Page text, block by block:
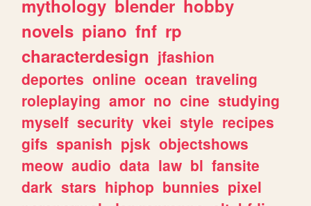
mythology blender hobby
novels piano fnf rp
characterdesign jfashion
deportes online ocean traveling
roleplaying amor no cine studying
myself security vkei style recipes
gifs spanish pjsk objectshows
meow audio data law bl fansite
dark stars hiphop bunnies pixel